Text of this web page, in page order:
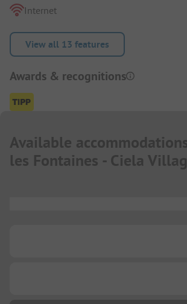
Internet
View all 13 features
Awards & recognitions
Available
les Fontaines - Ciela